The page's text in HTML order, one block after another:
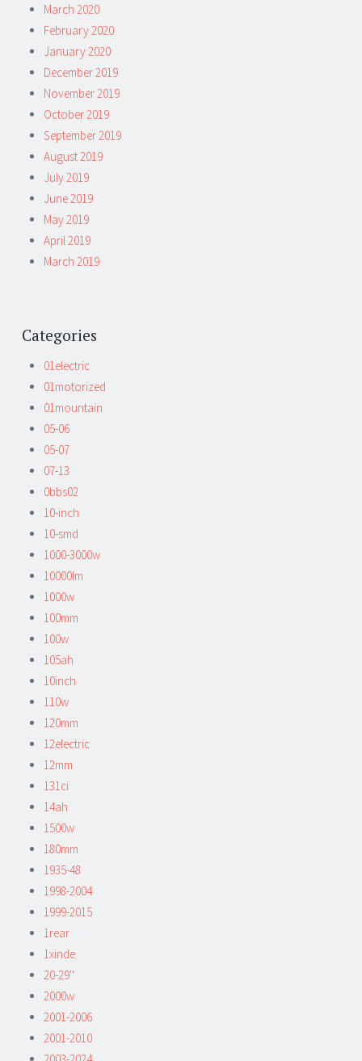
March 2020
February 2020
January 2020
December 2019
November 2019
October 2019
September 2019
August 2019
July 2019
June 2019
May 2019
April 2019
March 2019
Categories
01electric
01motorized
01mountain
05-06
05-07
07-13
0bbs02
10-inch
10-smd
1000-3000w
10000lm
1000w
100mm
100w
105ah
10inch
110w
120mm
12electric
12mm
131ci
14ah
1500w
180mm
1935-48
1998-2004
1999-2015
1rear
1xinde
20-29''
2000w
2001-2006
2001-2010